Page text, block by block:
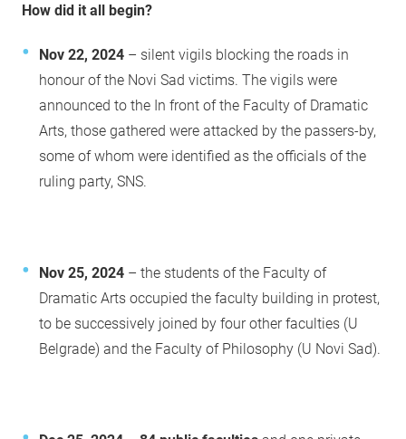
How did it all begin?
Nov 22, 2024 – silent vigils blocking the roads in
honour of the Novi Sad victims. The vigils were
announced to the In front of the Faculty of Dramatic
Arts, those gathered were attacked by the passers-by,
some of whom were identified as the officials of the
ruling party, SNS.
Nov 25, 2024 – the students of the Faculty of
Dramatic Arts occupied the faculty building in protest,
to be successively joined by four other faculties (U
Belgrade) and the Faculty of Philosophy (U Novi Sad).